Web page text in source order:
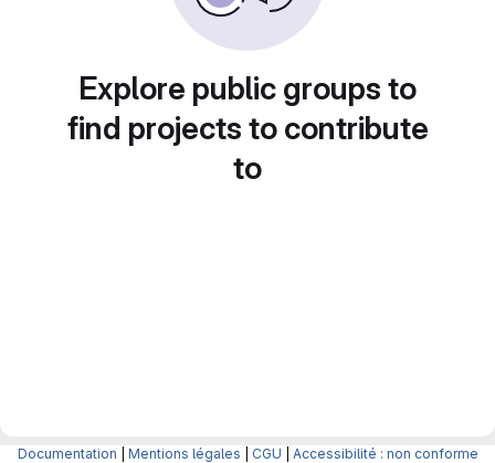
Explore public groups to
find projects to contribute
to
Documentation Mentions légales CGU Accessibilité : non conforme